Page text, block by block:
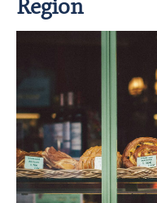
Region